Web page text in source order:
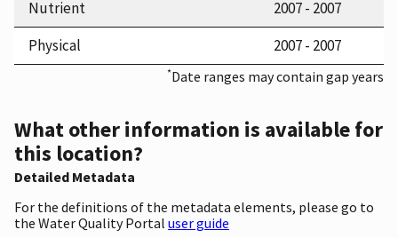
Nutrient
2007 - 2007
Physical
2007 - 2007
*Date ranges may contain gap years
What other information is available for
this location?
Detailed Metadata
For the definitions of the metadata elements, please go to
the Water Quality Portal user guide